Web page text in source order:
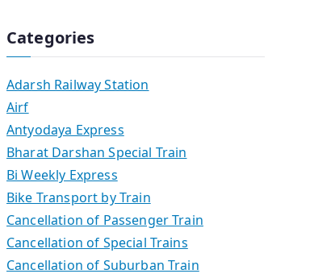
Categories
Adarsh Railway Station
Airf
Antyodaya Express
Bharat Darshan Special Train
Bi Weekly Express
Bike Transport by Train
Cancellation of Passenger Train
Cancellation of Special Trains
Cancellation of Suburban Train